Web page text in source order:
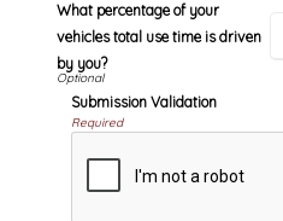
What percentage of your
vehicles total use time is driven
by you?
Submission Validation
Required